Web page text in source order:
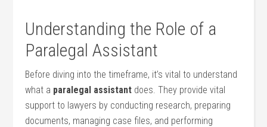
Understanding the Role of a
Paralegal Assistant
Before diving into⁣ the timeframe, it’s vital to understand⁢
what a​ paralegal⁢ assistant does. They provide ⁣vital
⁤support to lawyers by conducting research, preparing
documents, managing case files, and performing